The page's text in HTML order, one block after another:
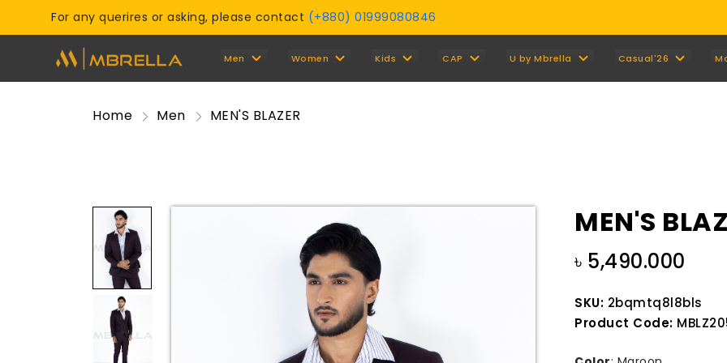
For any querires or asking, please contact (+880) 01999080846
Men Women Kids CAP U by Mbrella Casual'26
Home Men MEN'S BLAZER
MEN'S
৳ 5,490.000
SKU: 2bqmtq8l8bls
Product Code: